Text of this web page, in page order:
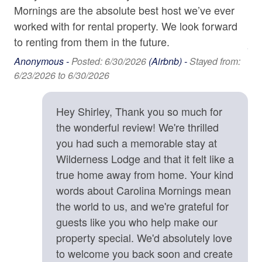
• Noise Ordinance
Exterior quiet hours are strictly enforced from 9:00 p.m.
to 8:00 a.m. to ensure a peaceful mountain environment.
• Travel Insurance Highly Recommended
We strongly recommend CSA Travel Insurance to
protect your reservation against unexpected events such
delays.
Location Details
Wilderness Lodge is approximately twenty minutes
south of Black Mountain, NC, where you can discover
unique shops, galleries, and community events, as well
as the nearest grocery store. Also, twenty minutes away,
Old Fort, North Carolina, touted as the "next great hub
for the cycling community," has an abundance of cycling
trails, including the Old Fort Gateway Trail System and
Foothills Watershed Bike Park. Hickory Nut Gorge Park,
Chimney Rock State Park, and Lake Lure offer a
Parking
Shampoo
Towels
Washer
Wine Glasses
Baby Monitor
Bathtub
High Chair
Home Safety & Internet
Carbon Monoxide Detector
Mornings are the absolute best host we’ve ever
worked with for rental property. We look forward
to renting from them in the future.
Anonymous - Posted: 6/30/2026 (Airbnb) -Stayed from:
6/23/2026 to 6/30/2026
Hey Shirley, Thank you so much for
the wonderful review! We're thrilled
you had such a memorable stay at
Wilderness Lodge and that it felt like a
true home away from home. Your kind
words about Carolina Mornings mean
the world to us, and we're grateful for
guests like you who help make our
property special. We'd absolutely love
to welcome you back soon and create